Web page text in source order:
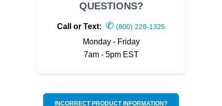
QUESTIONS?
Call or Text: ✆ (800) 228-1325
Monday - Friday
7am - 5pm EST
INCORRECT PRODUCT INFORMATION?